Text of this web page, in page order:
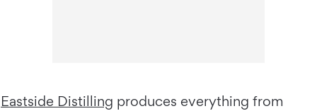
Eastside Distilling produces everything from